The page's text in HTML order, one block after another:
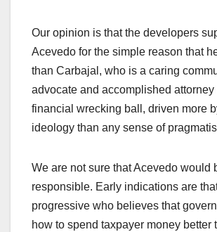
Our opinion is that the developers
Acevedo for the simple reason that
than Carbajal, who is a caring
advocate and accomplished attorney
financial wrecking ball, driven more
ideology than any sense of
We are not sure that Acevedo would
responsible. Early indications are
progressive who believes that
how to spend taxpayer money better